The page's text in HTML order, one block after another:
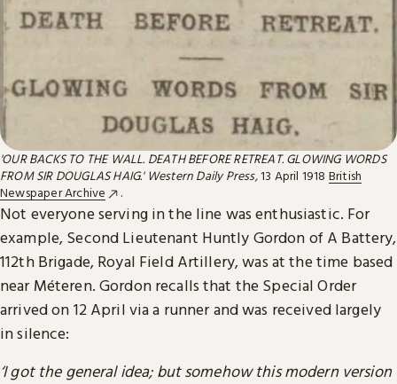
'OUR BACKS TO THE WALL. DEATH BEFORE RETREAT. GLOWING WORDS
FROM SIR DOUGLAS HAIG.' Western Daily Press,13 April 1918 British
Newspaper Archive
.
Not everyone serving in the line was enthusiastic. For
example, Second Lieutenant Huntly Gordon of A Battery,
112th Brigade, Royal Field Artillery, was at the time based
near Méteren. Gordon recalls that the Special Order
arrived on 12 April via a runner and was received largely
in silence:
‘I got the general idea; but somehow this modern version